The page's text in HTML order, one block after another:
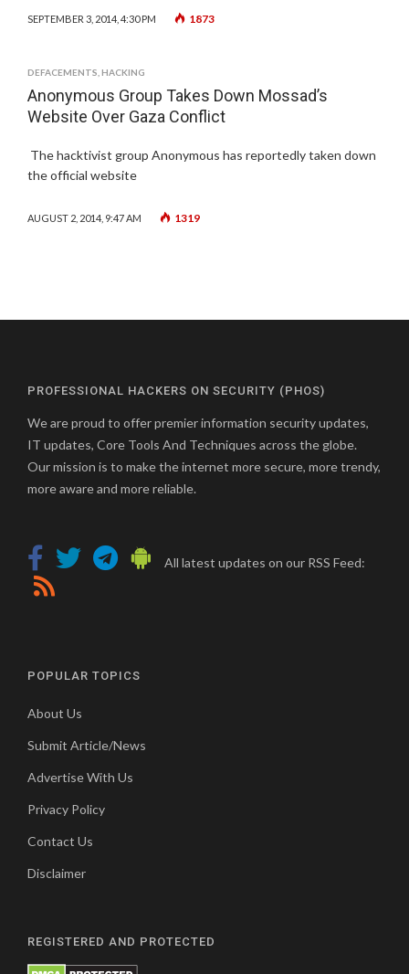
SEPTEMBER 3, 2014, 4:30 PM 1873
DEFACEMENTS HACKING
Anonymous Group Takes Down Mossad’s
Website Over Gaza Conflict
The hacktivist group Anonymous has reportedly taken down
the official website
AUGUST 2, 2014, 9:47 AM 1319
PROFESSIONAL HACKERS ON SECURITY (PHOS)
We are proud to offer premier information security updates,
IT updates, Core Tools And Techniques across the globe.
Our mission is to make the internet more secure, more trendy,
more aware and more reliable.
All latest updates on our RSS Feed:
POPULAR TOPICS
About Us
Submit Article/News
Advertise With Us
Privacy Policy
Contact Us
Disclaimer
REGISTERED AND PROTECTED